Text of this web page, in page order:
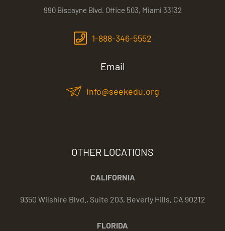
990 Biscayne Blvd. Office 503, Miami 33132
1-888-346-5552
Email
info@seekedu.org
OTHER LOCATIONS
CALIFORNIA
9350 Wilshire Blvd., Suite 203, Beverly Hills, CA 90212
FLORIDA